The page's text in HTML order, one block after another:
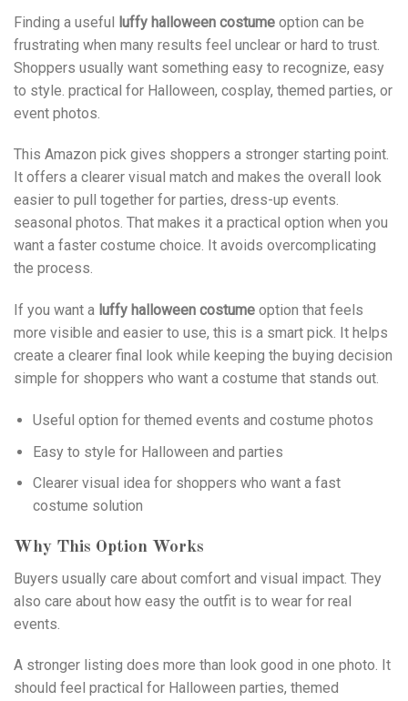
Finding a useful luffy halloween costume option can be
frustrating when many results feel unclear or hard to trust.
Shoppers usually want something easy to recognize, easy
to style. practical for Halloween, cosplay, themed parties, or
event photos.
This Amazon pick gives shoppers a stronger starting point.
It offers a clearer visual match and makes the overall look
easier to pull together for parties, dress-up events.
seasonal photos. That makes it a practical option when you
want a faster costume choice. It avoids overcomplicating
the process.
If you want a luffy halloween costume option that feels
more visible and easier to use, this is a smart pick. It helps
create a clearer final look while keeping the buying decision
simple for shoppers who want a costume that stands out.
Useful option for themed events and costume photos
Easy to style for Halloween and parties
Clearer visual idea for shoppers who want a fast
costume solution
Why This Option Works
Buyers usually care about comfort and visual impact. They
also care about how easy the outfit is to wear for real
events.
A stronger listing does more than look good in one photo. It
should feel practical for Halloween parties, themed